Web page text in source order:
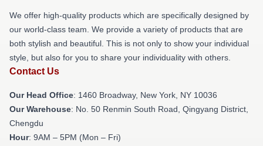
We offer high-quality products which are specifically designed by
our world-class team. We provide a variety of products that are
both stylish and beautiful. This is not only to show your individual
style, but also for you to share your individuality with others.
Contact Us
Our Head Office: 1460 Broadway, New York, NY 10036
Our Warehouse: No. 50 Renmin South Road, Qingyang District,
Chengdu
Hour: 9AM – 5PM (Mon – Fri)